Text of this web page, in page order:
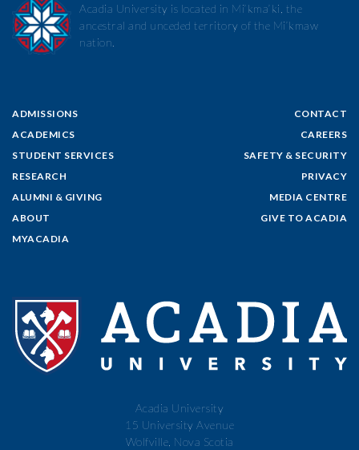
ADMISSIONS
ACADEMICS
STUDENT SERVICES
RESEARCH
ALUMNI & GIVING
ABOUT
MYACADIA
CONTACT
CAREERS
SAFETY & SECURITY
PRIVACY
MEDIA CENTRE
GIVE TO ACADIA
Acadia University is located in Mi’kma’ki, the
ancestral and unceded territory of the Mi’kmaw
nation.
Acadia University
15 University Avenue
Wolfville, Nova Scotia